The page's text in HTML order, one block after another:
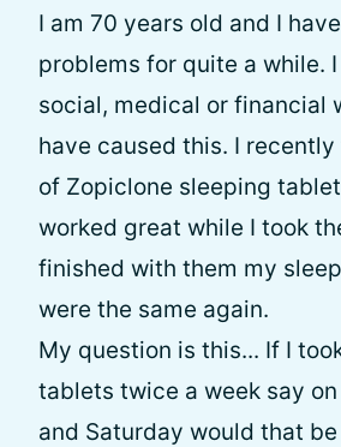
I am 70 years old and I
problems for quite a while.
social, medical or financial
have caused this. I
of Zopiclone sleeping
worked great while I took
finished with them my
were the same again.
My question is this... If I
tablets twice a week say
and Saturday would that